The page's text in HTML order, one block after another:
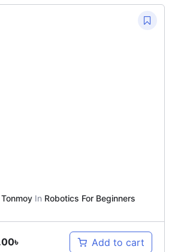
In Robotics For Beginners
৳ Add to cart